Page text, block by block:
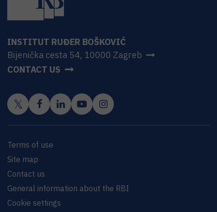
INSTITUT RUĐER BOŠKOVIĆ
Bijenička cesta 54, 10000 Zagreb
CONTACT US
Terms of use
Site map
Contact us
General information about the RBI
Cookie settings